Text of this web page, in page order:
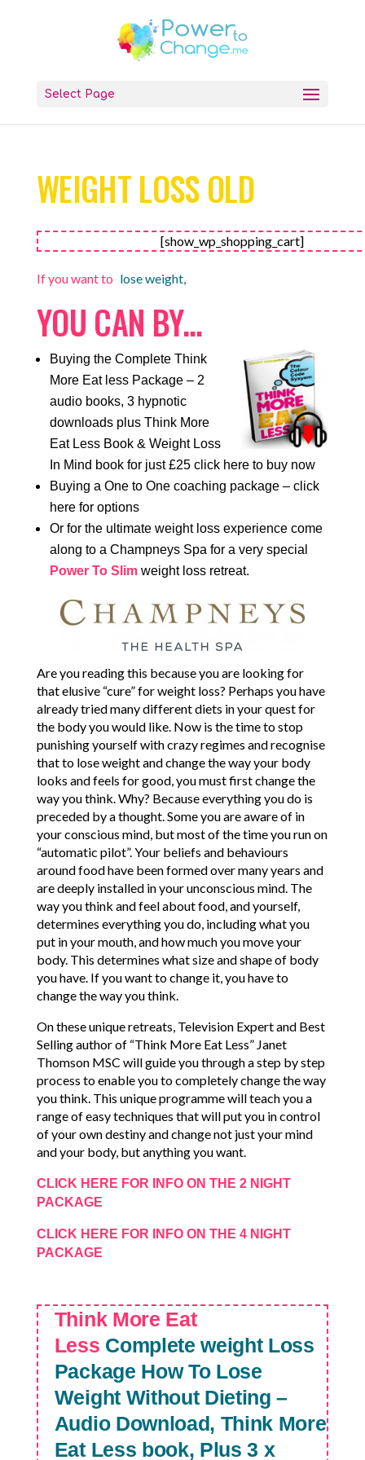
Select Page
WEIGHT LOSS OLD
[show_wp_shopping_cart]
If you want to lose weight,
YOU CAN BY…
Buying the Complete Think
More Eat less Package – 2
audio books, 3 hypnotic
downloads plus Think More
Eat Less Book & Weight Loss
In Mind book for just £25 click here to buy now
Buying a One to One coaching package – click
here for options
Or for the ultimate weight loss experience come
along to a Champneys Spa for a very special
Power To Slimweight loss retreat.
Are you reading this because you are looking for
that elusive “cure” for weight loss? Perhaps you have
already tried many different diets in your quest for
the body you would like. Now is the time to stop
punishing yourself with crazy regimes and recognise
that to lose weight and change the way your body
looks and feels for good, you must first change the
way you think. Why? Because everything you do is
preceded by a thought. Some you are aware of in
your conscious mind, but most of the time you run on
“automatic pilot”. Your beliefs and behaviours
around food have been formed over many years and
are deeply installed in your unconscious mind. The
way you think and feel about food, and yourself,
determines everything you do, including what you
put in your mouth, and how much you move your
body. This determines what size and shape of body
you have. If you want to change it, you have to
change the way you think.
On these unique retreats, Television Expert and Best
Selling author of “Think More Eat Less” Janet
Thomson MSC will guide you through a step by step
process to enable you to completely change the way
you think. This unique programme will teach you a
range of easy techniques that will put you in control
of your own destiny and change not just your mind
and your body, but anything you want.
CLICK HERE FOR INFO ON THE 2 NIGHT
PACKAGE
CLICK HERE FOR INFO ON THE 4 NIGHT
PACKAGE
Think More Eat
Less Complete weight Loss
Package How To Lose
Weight Without Dieting –
Audio Download, Think More
Eat Less book, Plus 3 x